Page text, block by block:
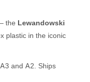
the Lewandowski
plastic in the iconic
and A2. Ships